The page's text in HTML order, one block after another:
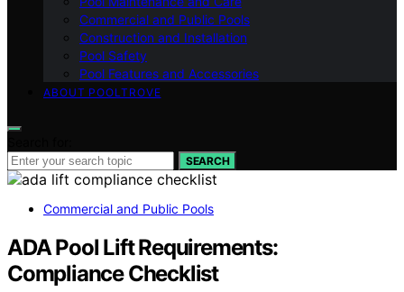
Commercial and Public Pools
Construction and Installation
Pool Safety
Pool Features and Accessories
ABOUT POOLTROVE
SEARCH
Commercial and Public Pools
ADA Pool Lift Requirements:
Compliance Checklist